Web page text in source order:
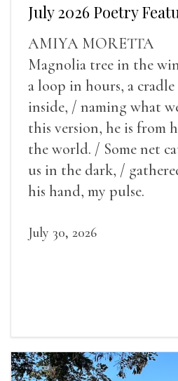
July 2026 Poetry
AMIYA MORETTA
Magnolia tree in the
a loop in hours, a
inside, / naming what
this version, he is from
the world. / Some net
us in the dark, /
his hand, my pulse.
July 30, 2026